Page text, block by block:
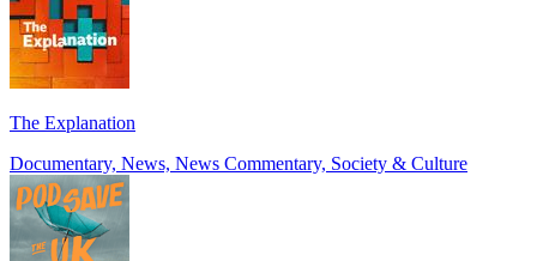
The Explanation
Documentary, News, News Commentary, Society & Culture